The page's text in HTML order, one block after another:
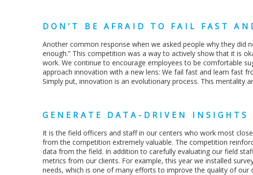
DON’T BE AFRAID TO FAIL FAST
Another common response when we asked people why they did
enough.” This competition was a way to actively show that it is
work. We continue to encourage employees to be comfortable
approach innovation with a new lens: We fail fast and learn fast
Simply put, innovation is an evolutionary process. This mentality
GENERATE DATA-DRIVEN INSIGHTS
It is the field officers and staff in our centers who work most
from the competition extremely valuable. The competition
data from the field. In addition to carefully evaluating our field
metrics from our clients. For example, this year we installed
needs, which is one of many efforts to improve the quality of our